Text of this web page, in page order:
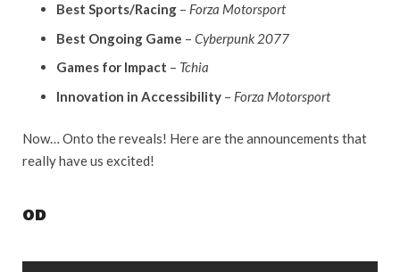
Best Sports/Racing– Forza Motorsport
Best Ongoing Game – Cyberpunk 2077
Games for Impact – Tchia
Innovation in Accessibility– Forza Motorsport
Now… Onto the reveals! Here are the announcements that
really have us excited!
OD